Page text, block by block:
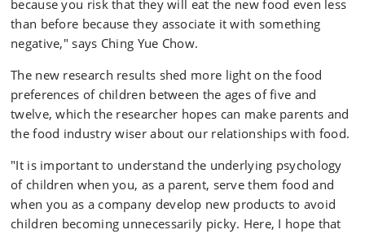
because you risk that they will eat the new food even less
than before because they associate it with something
negative," says Ching Yue Chow.
The new research results shed more light on the food
preferences of children between the ages of five and
twelve, which the researcher hopes can make parents and
the food industry wiser about our relationships with food.
"It is important to understand the underlying psychology
of children when you, as a parent, serve them food and
when you as a company develop new products to avoid
children becoming unnecessarily picky. Here, I hope that